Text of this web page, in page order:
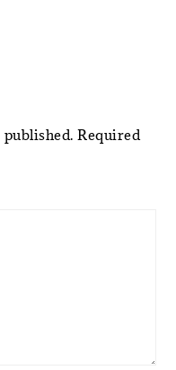
Required